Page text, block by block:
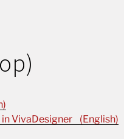
in VivaDesigner (English)